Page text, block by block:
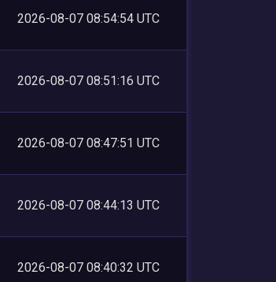
2026-08-07 08:54:54 UTC
2026-08-07 08:51:16 UTC
2026-08-07 08:47:51 UTC
2026-08-07 08:44:13 UTC
2026-08-07 08:40:32 UTC